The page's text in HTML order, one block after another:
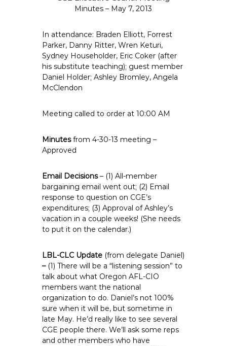
e
m
p
l
o
y
s
F
0
6
9
Minutes – May 7, 2013
In attendance: Braden Elliott, Forrest
Parker, Danny Ritter, Wren Keturi,
Sydney Householder, Eric Coker (after
his substitute teaching); guest member
Daniel Holder; Ashley Bromley, Angela
McClendon
Meeting called to order at 10:00 AM
Minutesfrom 4-30-13 meeting –
Approved
Email Decisions– (1) All-member
bargaining email went out; (2) Email
response to question on CGE’s
expenditures; (3) Approval of Ashley’s
vacation in a couple weeks! (She needs
to put it on the calendar.)
LBL-CLC Update (from delegate Daniel)
–(1) There will be a “listening session” to
talk about what Oregon AFL-CIO
members want the national
organization to do. Daniel’s not 100%
sure when it will be, but sometime in
late May. He’d really like to see several
CGE people there. We’ll ask some reps
and other members who have